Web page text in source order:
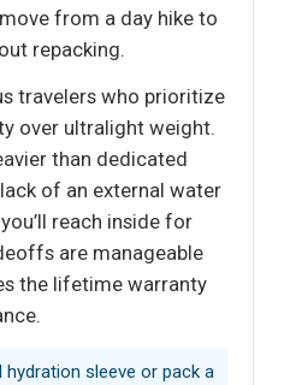
from a day hike to
repacking.
travelers who prioritize
over ultralight weight.
than dedicated
of an external water
reach inside for
are manageable
the lifetime warranty
hydration sleeve or pack a